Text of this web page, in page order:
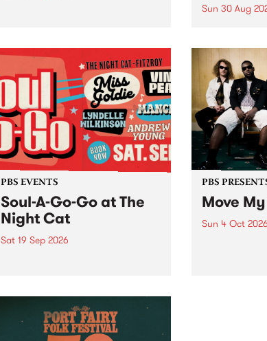
Sunday August 23 from 5pm.
Sun 30 Aug
live from the
,
Sunday
Anniversary!
PBS EVENTS
Soul-A-Go-Go at The
Night Cat
Sat 19 Sep 2026
PBS
Move
Sun 4 Oct 2026